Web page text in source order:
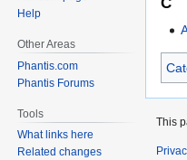
C
Help
Other Areas
Phantis.com
Phantis Forums
Tools
What links here
Related changes
This